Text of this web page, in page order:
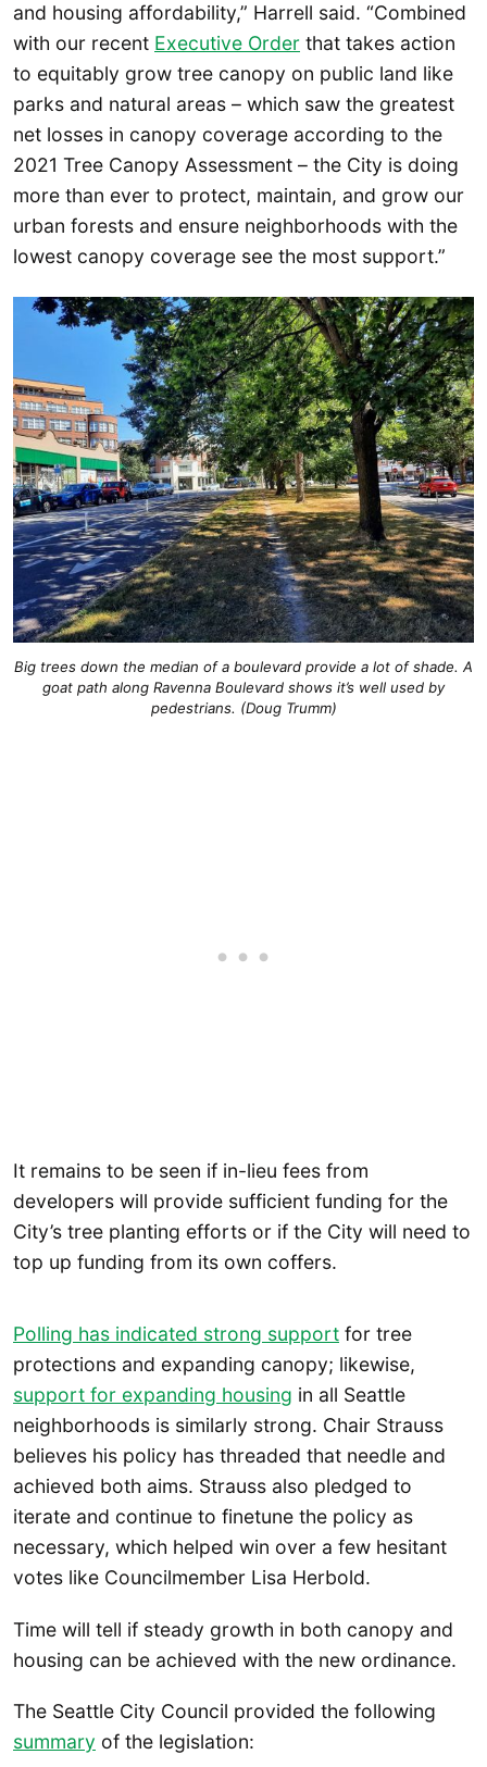
and housing affordability,” Harrell said. “Combined
with our recent Executive Order that takes action
to equitably grow tree canopy on public land like
parks and natural areas – which saw the greatest
net losses in canopy coverage according to the
2021 Tree Canopy Assessment – the City is doing
more than ever to protect, maintain, and grow our
urban forests and ensure neighborhoods with the
lowest canopy coverage see the most support.”
Big trees down the median of a boulevard provide a lot of shade. A
goat path along Ravenna Boulevard shows it’s well used by
pedestrians. (Doug Trumm)
It remains to be seen if in-lieu fees from
developers will provide sufficient funding for the
City’s tree planting efforts or if the City will need to
top up funding from its own coffers.
Polling has indicated strong support for tree
protections and expanding canopy; likewise,
support for expanding housing in all Seattle
neighborhoods is similarly strong. Chair Strauss
believes his policy has threaded that needle and
achieved both aims. Strauss also pledged to
iterate and continue to finetune the policy as
necessary, which helped win over a few hesitant
votes like Councilmember Lisa Herbold.
Time will tell if steady growth in both canopy and
housing can be achieved with the new ordinance.
The Seattle City Council provided the following
summary of the legislation: